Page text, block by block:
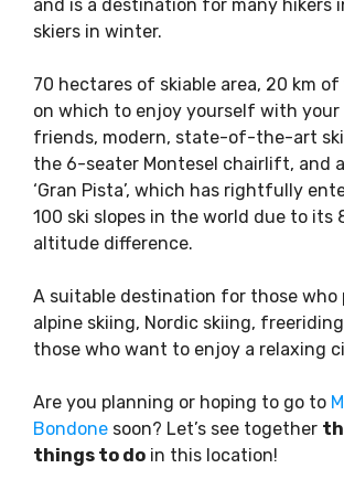
and is a destination for many hikers
skiers in winter.
70 hectares of skiable area, 20 km of
on which to enjoy yourself with
friends, modern, state-of-the-art
the 6-seater Montesel chairlift, and
‘Gran Pista’, which has rightfully
100 ski slopes in the world due to its
altitude difference.
A suitable destination for those who
alpine skiing, Nordic skiing,
those who want to enjoy a relaxing
Are you planning or hoping to go to
Bondone soon? Let’s see together
things to do in this location!